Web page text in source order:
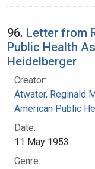
96. Letter from
Public Health
Heidelberger
Creator:
Atwater, Reginald
American Public
Date:
11 May 1953
Genre: